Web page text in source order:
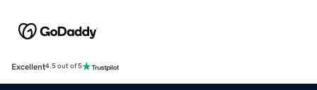
Excellent4.5 out of 5